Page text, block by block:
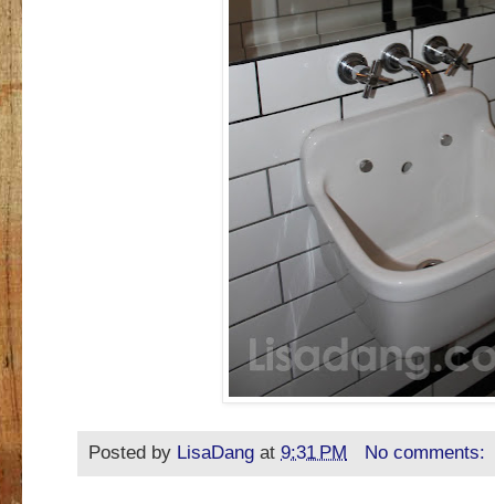
Posted by LisaDang at 9:31 PM No comments: